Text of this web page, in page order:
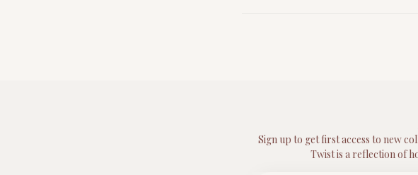
Sign up to get first access to new
Twist is a reflection of